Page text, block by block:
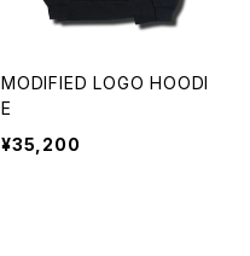
MODIFIED LOGO HOODI
E
¥35,200